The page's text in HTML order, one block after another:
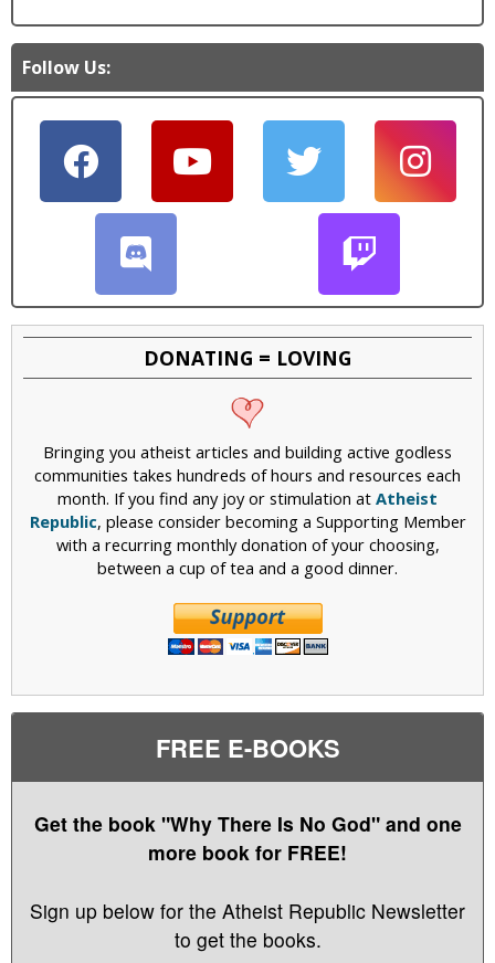
Follow Us:
DONATING = LOVING
Bringing you atheist articles and building active godless
communities takes hundreds of hours and resources each
month. If you find any joy or stimulation at Atheist
Republic, please consider becoming a Supporting Member
with a recurring monthly donation of your choosing,
between a cup of tea and a good dinner.
FREE E-BOOKS
Get the book "Why There Is No God" and one
more book for FREE!
Sign up below for the Atheist Republic Newsletter
to get the books.